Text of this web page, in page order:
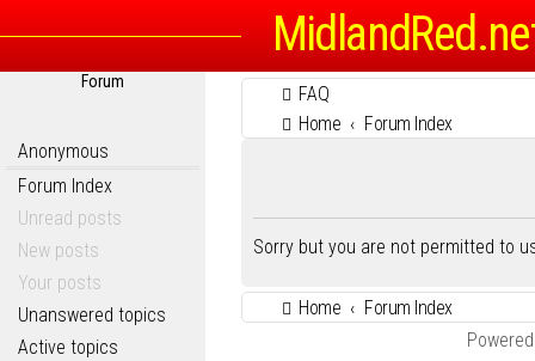
Forum
Anonymous
Forum Index
Unread posts
New posts
Your posts
Unanswered topics
Active topics
FAQ
Home
Forum Index
Sorry but you are not permitted to
Home
Forum Index